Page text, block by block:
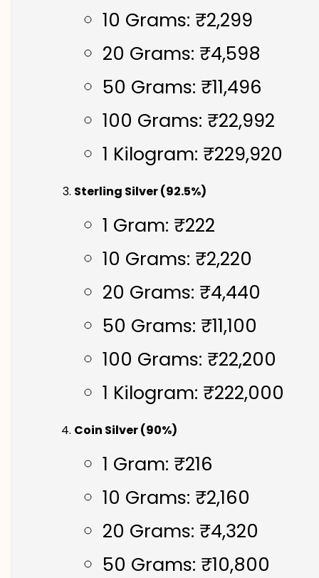
10 Grams: ₹2,299
20 Grams: ₹4,598
50 Grams: ₹11,496
100 Grams: ₹22,992
1 Kilogram: ₹229,920
Sterling Silver (92.5%)
1 Gram: ₹222
10 Grams: ₹2,220
20 Grams: ₹4,440
50 Grams: ₹11,100
100 Grams: ₹22,200
1 Kilogram: ₹222,000
Coin Silver (90%)
1 Gram: ₹216
10 Grams: ₹2,160
20 Grams: ₹4,320
50 Grams: ₹10,800